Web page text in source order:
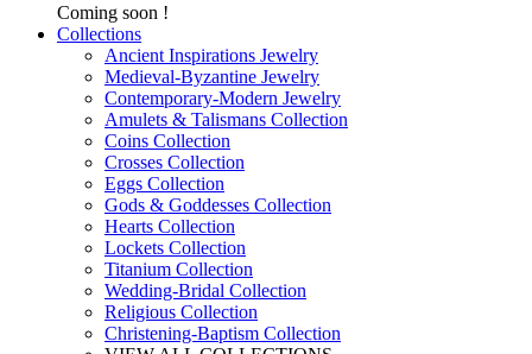
Coming soon !
Collections
Ancient Inspirations Jewelry
Medieval-Byzantine Jewelry
Contemporary-Modern Jewelry
Amulets & Talismans Collection
Coins Collection
Crosses Collection
Eggs Collection
Gods & Goddesses Collection
Hearts Collection
Lockets Collection
Titanium Collection
Wedding-Bridal Collection
Religious Collection
Christening-Baptism Collection